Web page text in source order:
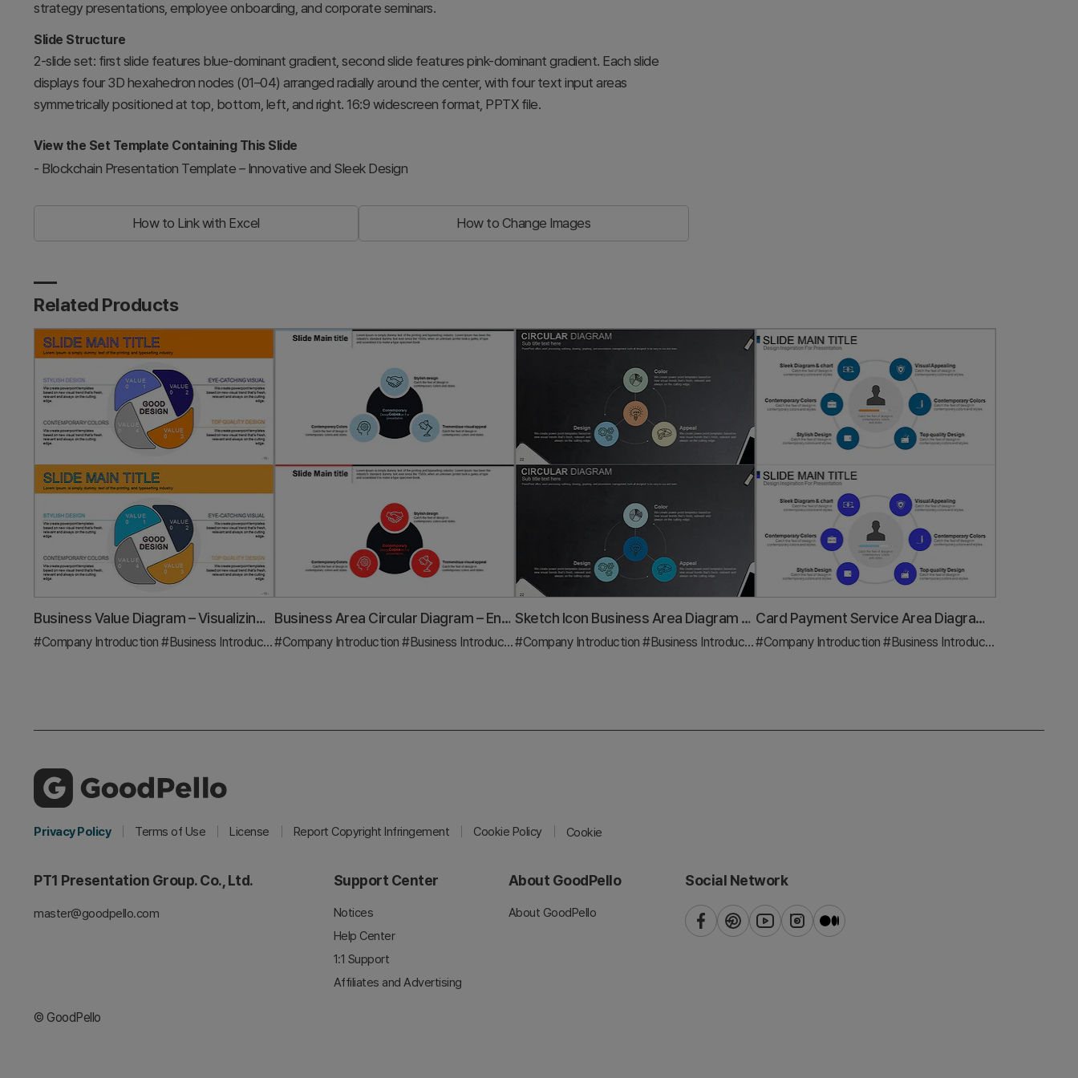
strategy presentations, employee onboarding, and corporate seminars.
Slide Structure
2-slide set: first slide features blue-dominant gradient, second slide features pink-dominant gradient. Each slide
displays four 3D hexahedron nodes (01–04) arranged radially around the center, with four text input areas
symmetrically positioned at top, bottom, left, and right. 16:9 widescreen format, PPTX file.
View the Set Template Containing This Slide
- Blockchain Presentation Template – Innovative and Sleek Design
How to Link with Excel How to Change Images
Related Products
Business Value Diagram – Visualizing Business Sectors
#Company Introduction #Business Introduction #Diagram
Business Area Circular Diagram – Enhancing Corporate Presence
#Company Introduction #Business Introduction #Diagram
Sketch Icon Business Area Diagram – Visualizing Business Introduction
#Company Introduction #Business Introduction #Diagram
Card Payment Service Area Diagram – Business Sector Introduction
#Company Introduction #Business Introduction
Privacy Policy Terms of Use License Report Copyright Infringement Cookie Policy Cookie
PT1 Presentation Group. Co., Ltd.
master@goodpello.com
Social Network
facebookpinterestyoutubeinstagram
blog
Support Center
Notices
Help Center
1:1 Support
Affiliates and Advertising
About GoodPello
About GoodPello
© GoodPello